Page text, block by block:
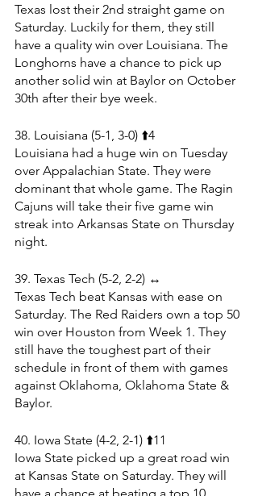
Texas lost their 2nd straight game on
Saturday. Luckily for them, they still
have a quality win over Louisiana. The
Longhorns have a chance to pick up
another solid win at Baylor on October
30th after their bye week.
38. Louisiana (5-1, 3-0) ⬆️4
Louisiana had a huge win on Tuesday
over Appalachian State. They were
dominant that whole game. The Ragin
Cajuns will take their five game win
streak into Arkansas State on Thursday
night.
39. Texas Tech (5-2, 2-2) ↔️
Texas Tech beat Kansas with ease on
Saturday. The Red Raiders own a top 50
win over Houston from Week 1. They
still have the toughest part of their
schedule in front of them with games
against Oklahoma, Oklahoma State &
Baylor.
40. Iowa State (4-2, 2-1) ⬆️11
Iowa State picked up a great road win
at Kansas State on Saturday. They will